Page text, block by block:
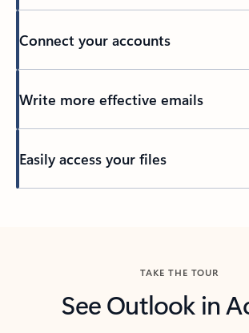
Connect your accounts
Write more effective emails
Easily access your files
TAKE THE TOUR
See Outlook in